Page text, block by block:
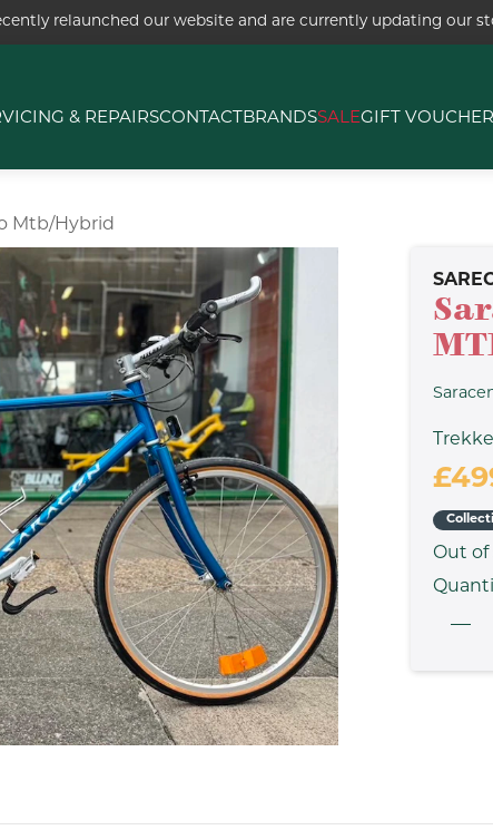
relaunched our website and are currently updating our
& REPAIRSCONTACT BRANDSSALEGIFT
Mtb/hybrid
Out of